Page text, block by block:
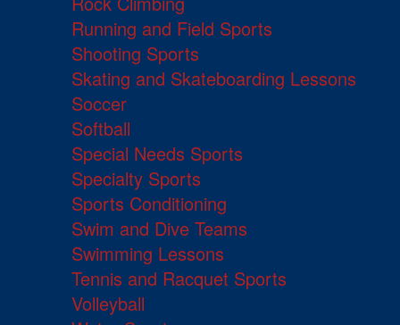
Running and Field Sports
Shooting Sports
Skating and Skateboarding Lessons
Soccer
Softball
Special Needs Sports
Specialty Sports
Sports Conditioning
Swim and Dive Teams
Swimming Lessons
Tennis and Racquet Sports
Volleyball